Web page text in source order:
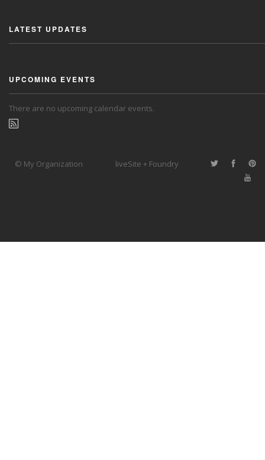
LATEST UPDATES
UPCOMING EVENTS
There are no upcoming calendar events.
© My Organization liveSite + Foundry